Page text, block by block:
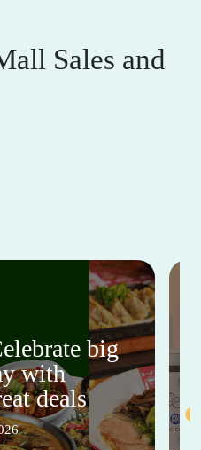
Sales and
big
with
deals